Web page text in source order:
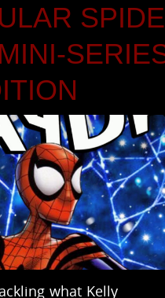
what Kelly